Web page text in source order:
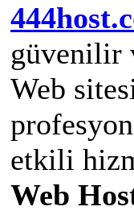
güvenilir
Web
etkili
Web